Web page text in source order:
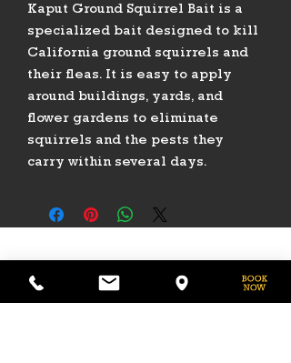
Kaput Ground Squirrel Bait is a
specialized bait designed to kill
California ground squirrels and
their fleas. It is easy to apply
around buildings, yards, and
flower gardens to eliminate
squirrels and the pests they
carry within several days.
PHONE
775-296-LVHR (5847)